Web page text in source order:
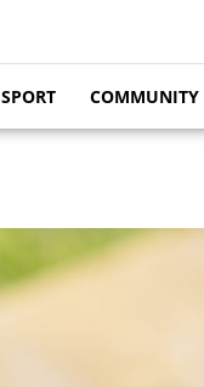
SPORT COMMUNITY